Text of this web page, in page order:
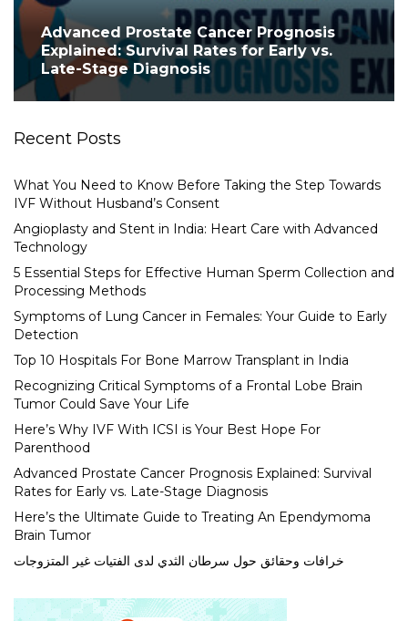
Advanced Prostate Cancer Prognosis
Explained: Survival Rates for Early vs.
Late-Stage Diagnosis
Recent Posts
What You Need to Know Before Taking the Step Towards
IVF Without Husband’s Consent
Angioplasty and Stent in India: Heart Care with Advanced
Technology
5 Essential Steps for Effective Human Sperm Collection and
Processing Methods
Symptoms of Lung Cancer in Females: Your Guide to Early
Detection
Top 10 Hospitals For Bone Marrow Transplant in India
Recognizing Critical Symptoms of a Frontal Lobe Brain
Tumor Could Save Your Life
Here’s Why IVF With ICSI is Your Best Hope For
Parenthood
Advanced Prostate Cancer Prognosis Explained: Survival
Rates for Early vs. Late-Stage Diagnosis
Here’s the Ultimate Guide to Treating An Ependymoma
Brain Tumor
خرافات وحقائق حول سرطان الثدي لدى الفتيات غير المتزوجات